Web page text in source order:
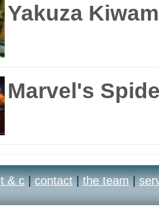
Yakuza
Marvel's
t & c | contact | the team |